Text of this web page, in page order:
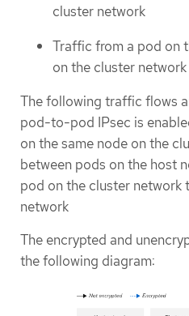
cluster network
Traffic from a pod on
on the cluster network
The following traffic flows
pod-to-pod IPsec is
on the same node on the
between pods on the host
pod on the cluster network
network
The encrypted and
the following diagram: